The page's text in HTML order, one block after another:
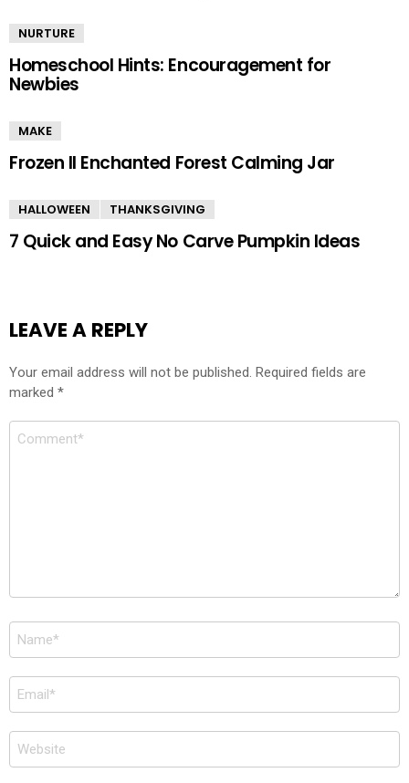
NURTURE
Homeschool Hints: Encouragement for
Newbies
MAKE
Frozen II Enchanted Forest Calming Jar
HALLOWEEN THANKSGIVING
7 Quick and Easy No Carve Pumpkin Ideas
LEAVE A REPLY
Your email address will not be published. Required fields are
marked *
Comment
Name
*
Email
*
Website